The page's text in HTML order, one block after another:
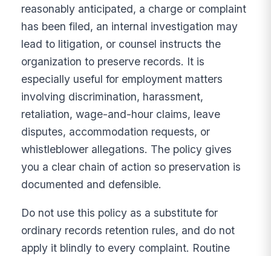
reasonably anticipated, a charge or complaint
has been filed, an internal investigation may
lead to litigation, or counsel instructs the
organization to preserve records. It is
especially useful for employment matters
involving discrimination, harassment,
retaliation, wage-and-hour claims, leave
disputes, accommodation requests, or
whistleblower allegations. The policy gives
you a clear chain of action so preservation is
documented and defensible.
Do not use this policy as a substitute for
ordinary records retention rules, and do not
apply it blindly to every complaint. Routine